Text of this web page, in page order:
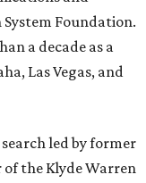
Foundation.
a decade as a
Las Vegas, and
led by former
of the Klyde Warren